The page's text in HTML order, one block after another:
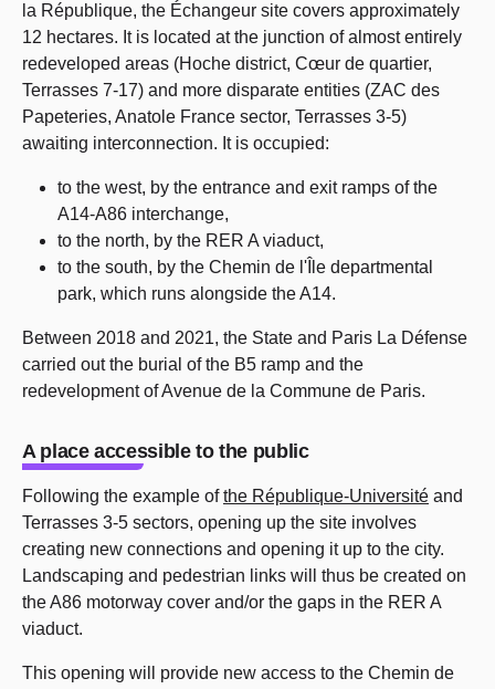
la République, the Échangeur site covers approximately
12 hectares. It is located at the junction of almost entirely
redeveloped areas (Hoche district, Cœur de quartier,
Terrasses 7-17) and more disparate entities (ZAC des
Papeteries, Anatole France sector, Terrasses 3-5)
awaiting interconnection. It is occupied:
to the west, by the entrance and exit ramps of the
A14-A86 interchange,
to the north, by the RER A viaduct,
to the south, by the Chemin de l'Île departmental
park, which runs alongside the A14.
Between 2018 and 2021, the State and Paris La Défense
carried out the burial of the B5 ramp and the
redevelopment of Avenue de la Commune de Paris.
A place accessible to the public
Following the example ofthe République-Université and
Terrasses 3-5 sectors, opening up the site involves
creating new connections and opening it up to the city.
Landscaping and pedestrian links will thus be created on
the A86 motorway cover and/or the gaps in the RER A
viaduct.
This opening will provide new access to the Chemin de